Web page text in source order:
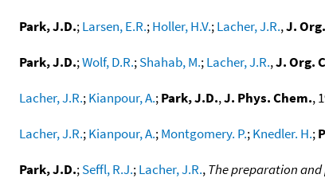
Park, J.D.;Larsen, E.R.;Holler, H.V.;Lacher, J.R.,J.
Park, J.D.;Wolf, D.R.;Shahab, M.;Lacher, J.R.,J. Org.
Lacher, J.R.;Kianpour, A.;Park, J.D.,J. Phys. Chem.,
Lacher, J.R.;Kianpour, A.;Montgomery. P.;Knedler. H.;
Park, J.D.;Seffl, R.J.;Lacher, J.R.,The preparation